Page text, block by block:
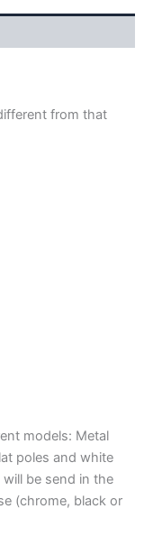
from that
models: Metal
poles and white
be send in the
(chrome, black or